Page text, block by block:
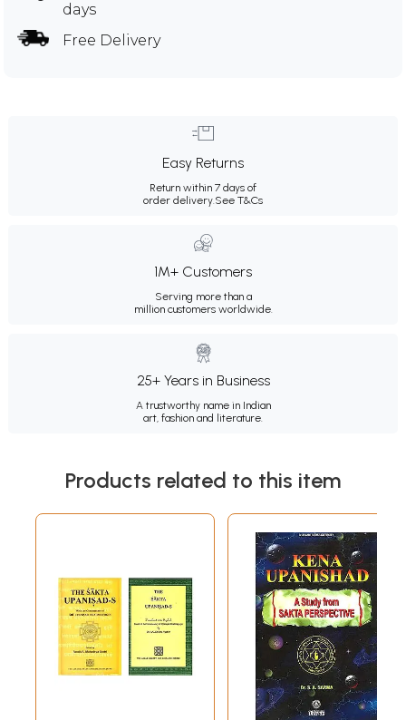
days
Free Delivery
Easy Returns
Return within 7 days of
order delivery.See T&Cs
1M+ Customers
Serving more than a
million customers worldwide.
25+ Years in Business
A trustworthy name in Indian
art, fashion and literature.
Products related to this item